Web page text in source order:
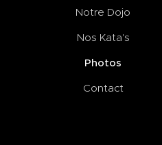
Notre Dojo
Nos Kata's
Photos
Contact